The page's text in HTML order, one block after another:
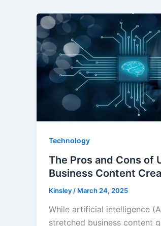
Technology
The Pros and Cons of
Business Content
Kinsley / March 24, 2025
While artificial intelligence
stretched business content